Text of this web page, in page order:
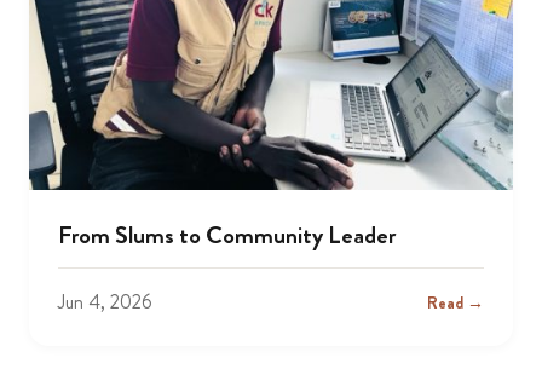
From Slums to Community Leader
Jun 4, 2026 Read →